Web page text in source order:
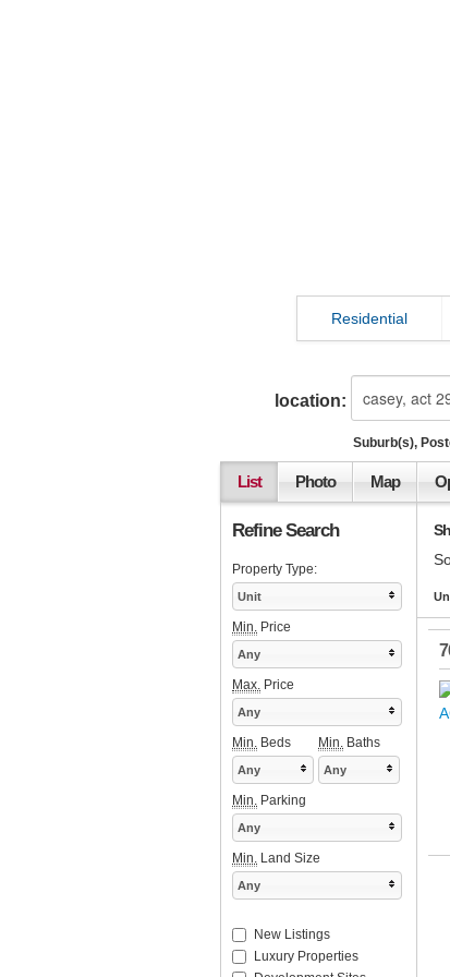
Residential
location:
Suburb(s),
List Photo Map
Refine Search
Property Type:
Unit
Min. Price
Any
Max. Price
Any
Min. Beds Min. Baths
Any Any
Min. Parking
Any
Min. Land Size
Any
New Listings
Luxury Properties